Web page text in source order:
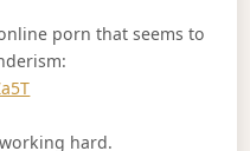
porn that seems to
hard.